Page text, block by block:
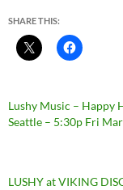
SHARE THIS:
Lushy Music – Happy
Seattle – 5:30p Fri
LUSHY at VIKING